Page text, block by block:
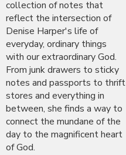
collection of notes that
reflect the intersection of
Denise Harper's life of
everyday, ordinary things
with our extraordinary God.
From junk drawers to sticky
notes and passports to thrift
stores and everything in
between, she finds a way to
connect the mundane of the
day to the magnificent heart
of God.